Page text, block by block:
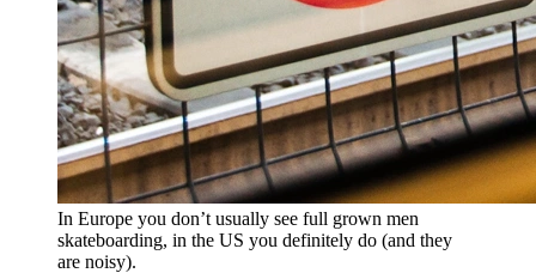
In Europe you don’t usually see full grown men
skateboarding, in the US you definitely do (and they
are noisy).